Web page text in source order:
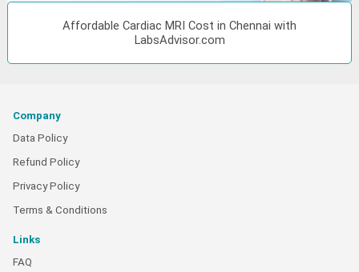
Affordable Cardiac MRI Cost in Chennai with
LabsAdvisor.com
Company
Data Policy
Refund Policy
Privacy Policy
Terms & Conditions
Links
FAQ